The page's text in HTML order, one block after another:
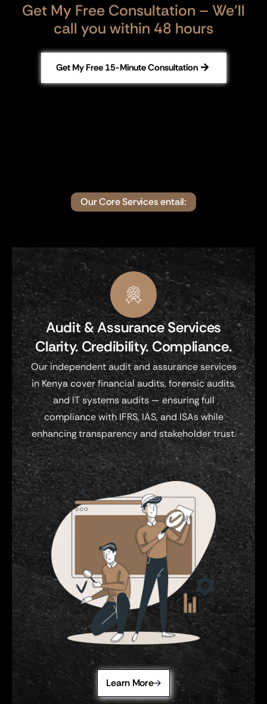
Get My Free Consultation – We’ll
call you within 48 hours
Get My Free 15-Minute Consultation
Our Core Services entail:
Audit & Assurance Services
Clarity. Credibility. Compliance.
Our independent audit and assurance services
in Kenya cover financial audits, forensic audits,
and IT systems audits — ensuring full
compliance with IFRS, IAS, and ISAs while
enhancing transparency and stakeholder trust.
Learn More